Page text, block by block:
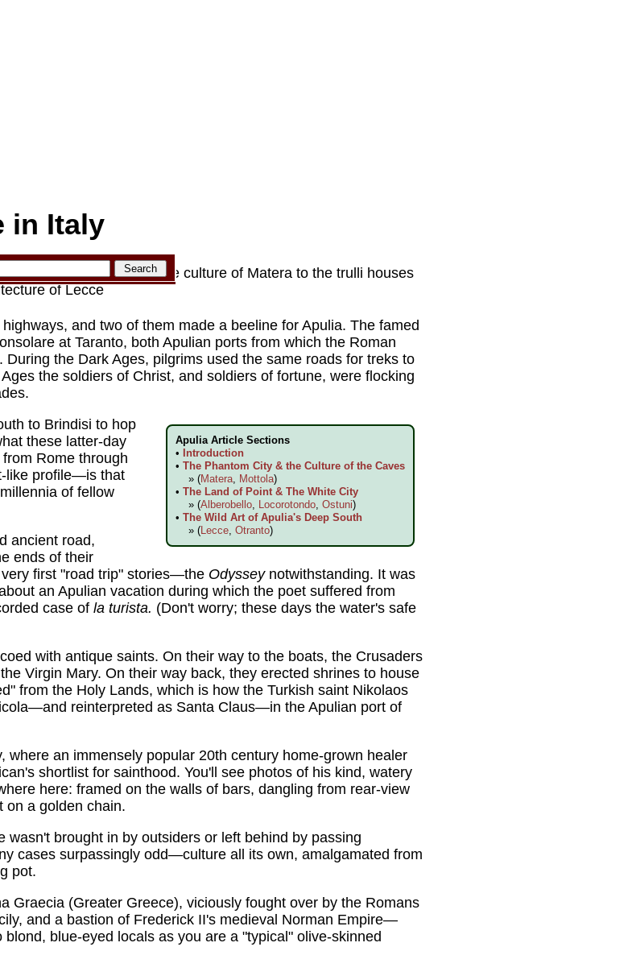
in Italy
of Italy, from the cave culture of Matera to the trulli houses
of Lecce
and two of them made a beeline for Apulia. The famed
at Taranto, both Apulian ports from which the Roman
During the Dark Ages, pilgrims used the same roads for treks to
the soldiers of Christ, and soldiers of fortune, were flocking
Apulia Article Sections
•
Introduction
• The Phantom City & the Culture of the Caves
» (Matera, Mottola)
• The Land of Point & The White City
» (Alberobello, Locorotondo, Ostuni)
• The Wild Art of Apulia's Deep South
» (Lecce, Otranto)
to Brindisi to hop
these latter-day
Rome through
like profile—is that
of fellow
ancient road,
ends of their
first "road trip" stories—the Odyssey notwithstanding. It was
an Apulian vacation during which the poet suffered from
case of la turista. (Don't worry; these days the water's safe
with antique saints. On their way to the boats, the Crusaders
Virgin Mary. On their way back, they erected shrines to house
from the Holy Lands, which is how the Turkish saint Nikolaos
reinterpreted as Santa Claus—in the Apulian port of
where an immensely popular 20th century home-grown healer
shortlist for sainthood. You'll see photos of his kind, watery
here: framed on the walls of bars, dangling from rear-view
on a golden chain.
wasn't brought in by outsiders or left behind by passing
cases surpassingly odd—culture all its own, amalgamated from
pot.
Graecia (Greater Greece), viciously fought over by the Romans
and a bastion of Frederick II's medieval Norman Empire—
blue-eyed locals as you are a "typical" olive-skinned